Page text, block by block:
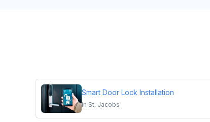
Smart Door Lock Installation
in St. Jacobs